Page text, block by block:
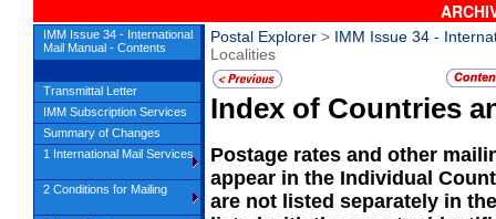
Postal Explorer > IMM Issue 34 -
Localities
Index of Countries
Postage rates and other
appear in the Individual
are not listed separately in
IMM Issue 34 - International
Mail Manual - Contents
Transmittal Letter
IMM Subscription Services
Summary of Changes
1 International Mail Services
2 Conditions for Mailing